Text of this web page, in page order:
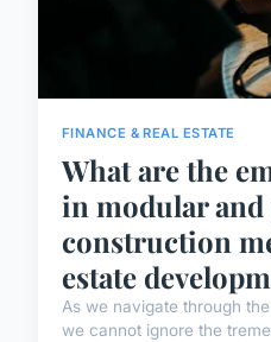
FINANCE & REAL ESTATE
What are the
in modular
construction
estate
As we navigate through
we cannot ignore the